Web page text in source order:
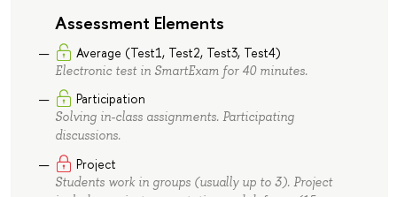
Assessment Elements
Average (Test1, Test2, Test3, Test4)
Electronic test in SmartExam for 40 minutes.
Participation
Solving in-class assignments. Participating
discussions.
Project
Students work in groups (usually up to 3). Project